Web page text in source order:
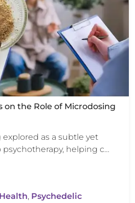
on the Role of Microdosing
as a subtle yet
helping c…
, Psychedelic